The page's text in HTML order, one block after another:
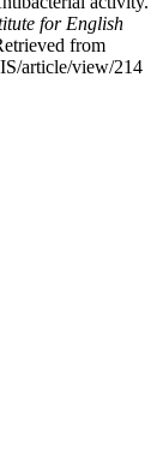
for English
from
article/view/214